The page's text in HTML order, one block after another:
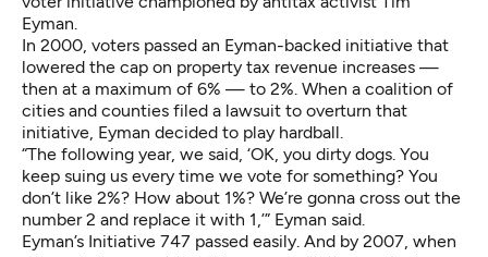
Eyman.
In 2000, voters passed an Eyman-backed initiative that
lowered the cap on property tax revenue increases —
then at a maximum of 6% — to 2%. When a coalition of
cities and counties filed a lawsuit to overturn that
initiative, Eyman decided to play hardball.
“The following year, we said, ‘OK, you dirty dogs. You
keep suing us every time we vote for something? You
don’t like 2%? How about 1%? We’re gonna cross out the
number 2 and replace it with 1,’” Eyman said.
Eyman’s Initiative 747 passed easily. And by 2007, when